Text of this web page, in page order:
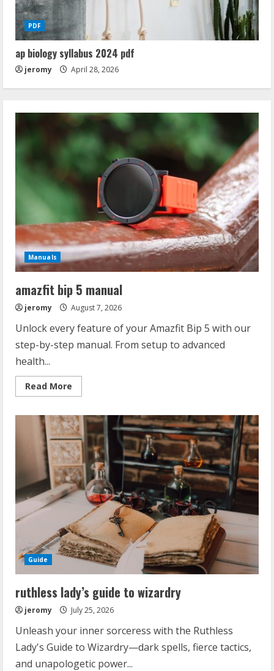
PDF
ap biology syllabus 2024 pdf
jeromy April 28, 2026
Manuals
amazfit bip 5 manual
jeromy August 7, 2026
Unlock every feature of your Amazfit Bip 5 with our
step-by-step manual. From setup to advanced
health...
Read More
more
bip
5
manual
Guide
ruthless lady’s guide to wizardry
jeromy July 25, 2026
Unleash your inner sorceress with the Ruthless
Lady's Guide to Wizardry—dark spells, fierce tactics,
and unapologetic power...